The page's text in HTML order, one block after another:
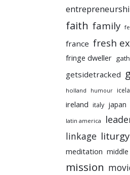
faith family
france fresh
fringe dweller
getsidetracked
holland humour
ireland italy japan
latin america
linkage liturgy
meditation
mission